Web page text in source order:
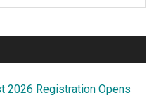
2026 Registration Opens